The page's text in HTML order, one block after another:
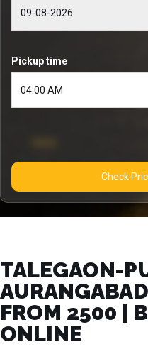
Pickup time
TALEGAON-
FROM ₹2500 |
ONLINE